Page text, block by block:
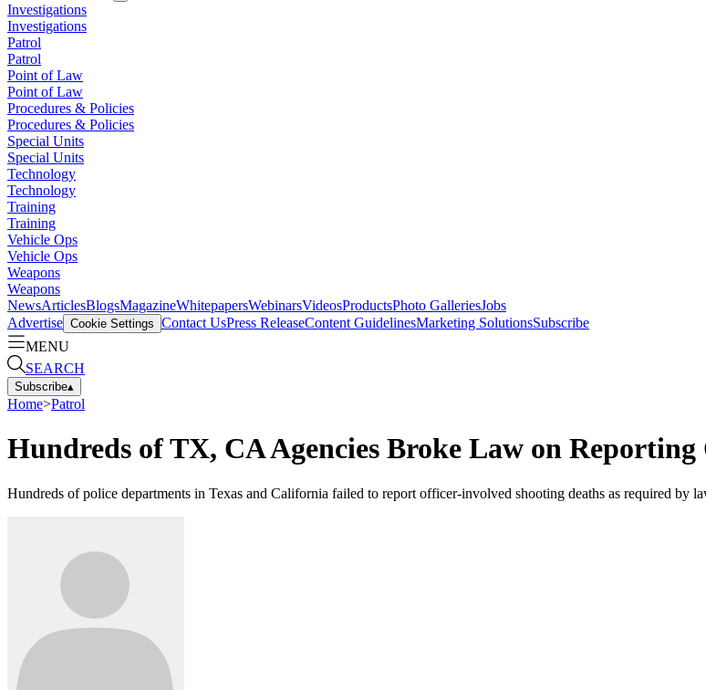
Investigations
Investigations
Patrol
Patrol
Point of Law
Point of Law
Procedures & Policies
Procedures & Policies
Special Units
Special Units
Technology
Technology
Training
Training
Vehicle Ops
Vehicle Ops
Weapons
Weapons
NewsArticlesBlogsMagazineWhitepapersWebinarsVideosProductsPhoto GalleriesJobs
Advertise Cookie Settings Contact UsPress ReleaseContent GuidelinesMarketing SolutionsSubscribe
MENU
SEARCH
Subscribe▴
Home>Patrol
Hundreds of TX, CA Agencies Broke Law on
Hundreds of police departments in Texas and California failed to report officer-involved shooting deaths as required by